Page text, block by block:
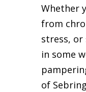
Whether
from
stress,
in some
of